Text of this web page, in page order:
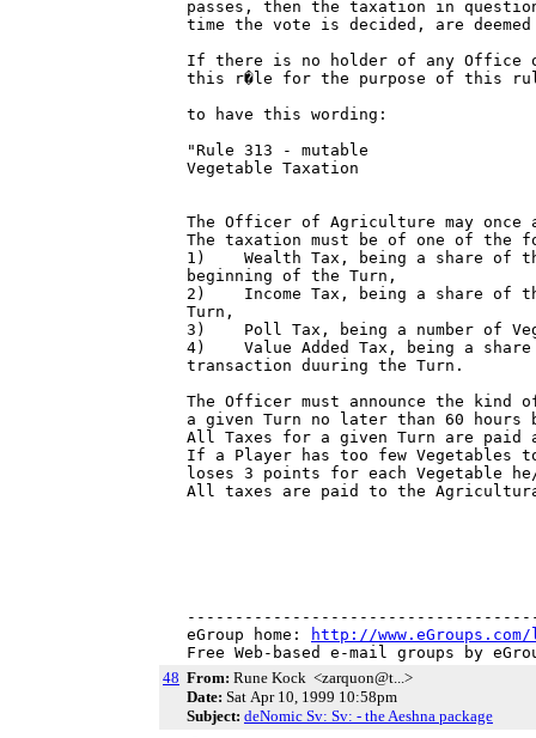
passes, then the taxation in
time the vote is decided, are
If there is no holder of any Office
this r�le for the purpose of this
to have this wording:
"Rule 313 - mutable
Vegetable Taxation
The Officer of Agriculture may
The taxation must be of one of the
1)    Wealth Tax, being a share of
beginning of the Turn,
2)    Income Tax, being a share of
Turn,
3)    Poll Tax, being a number of
4)    Value Added Tax, being a
transaction duuring the Turn.
The Officer must announce the
a given Turn no later than 60
All Taxes for a given Turn are paid
If a Player has too few Vegetables
loses 3 points for each Vegetable
All taxes are paid to the
eGroup home:
http://
Free Web-based e-mail groups by
48 From: Rune Kock <zarquon@t...>
Date: Sat Apr 10, 1999 10:58pm
Subject: deNomic Sv: Sv: - the Aeshna package